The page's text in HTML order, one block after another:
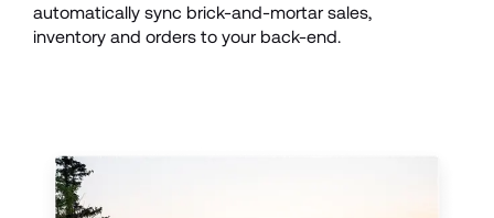
automatically sync brick-and-mortar sales,
inventory and orders to your back-end.